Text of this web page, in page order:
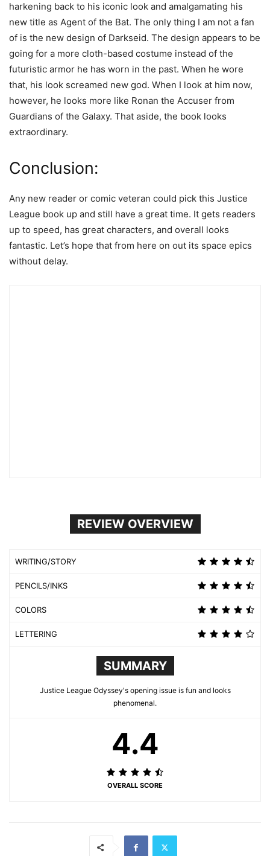
harkening back to his iconic look and amalgamating his
new title as Agent of the Bat. The only thing I am not a fan
of is the new design of Darkseid. The design appears to be
going for a more cloth-based costume instead of the
futuristic armor he has worn in the past. When he wore
that, his look screamed new god. When I look at him now,
however, he looks more like Ronan the Accuser from
Guardians of the Galaxy. That aside, the book looks
extraordinary.
Conclusion:
Any new reader or comic veteran could pick this Justice
League book up and still have a great time. It gets readers
up to speed, has great characters, and overall looks
fantastic. Let’s hope that from here on out its space epics
without delay.
REVIEW OVERVIEW
WRITING/STORY
PENCILS/INKS
COLORS
LETTERING
SUMMARY
Justice League Odyssey's opening issue is fun and looks
phenomenal.
4.4
OVERALL SCORE